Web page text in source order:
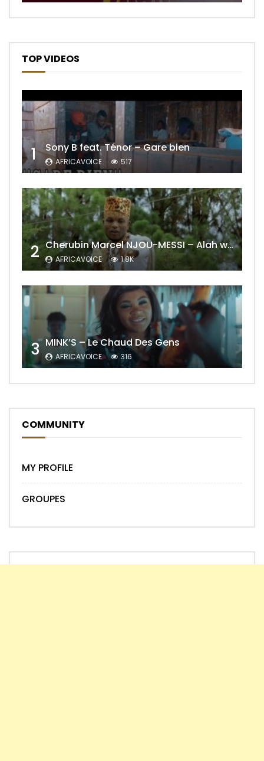
TOP VIDEOS
1 Sony B feat. Ténor – Gare bien
AFRICAVOICE 517
2 Cherubin Marcel NJOU-MESSI – Alah wo ngning
AFRICAVOICE 1.8K
3 MINK’S – Le Chaud Des Gens
AFRICAVOICE 316
COMMUNITY
MY PROFILE
GROUPES